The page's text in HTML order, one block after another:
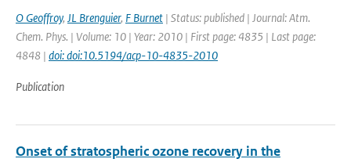
O Geoffroy, JL Brenguier, F Burnet | Status: published | Journal: Atm.
Chem. Phys. | Volume: 10 | Year: 2010 | First page: 4835 | Last page:
4848 | doi: doi:10.5194/acp-10-4835-2010
Publication
Onset of stratospheric ozone recovery in the